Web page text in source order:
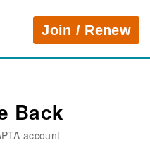
Join / Renew
Back
account